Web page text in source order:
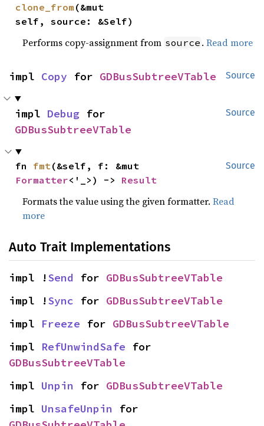
clone_from (&mut
self, source: &Self)
Performs copy-assignment from source .Read more
Source
impl Copy for GDBusSubtreeVTable
Source
impl Debug
GDBusSubtreeVTable
Source
fn fmt
Formatter<'_>) -> Result
Formats the value using the given formatter.Read
more
Auto Trait Implementations
impl !Send for GDBusSubtreeVTable
impl !Sync for GDBusSubtreeVTable
impl Freeze for GDBusSubtreeVTable
impl RefUnwindSafe
GDBusSubtreeVTable
impl Unpin for GDBusSubtreeVTable
impl UnsafeUnpin